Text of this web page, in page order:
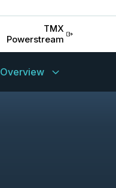
TMX
Powerstream
Overview